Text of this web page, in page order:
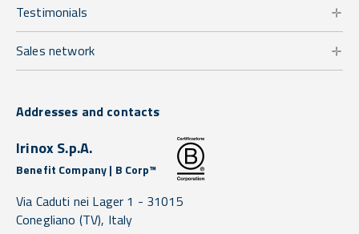
Testimonials
Sales network
Addresses and contacts
Irinox S.p.A.
Benefit Company | B Corp™
Via Caduti nei Lager 1 - 31015
Conegliano (TV), Italy